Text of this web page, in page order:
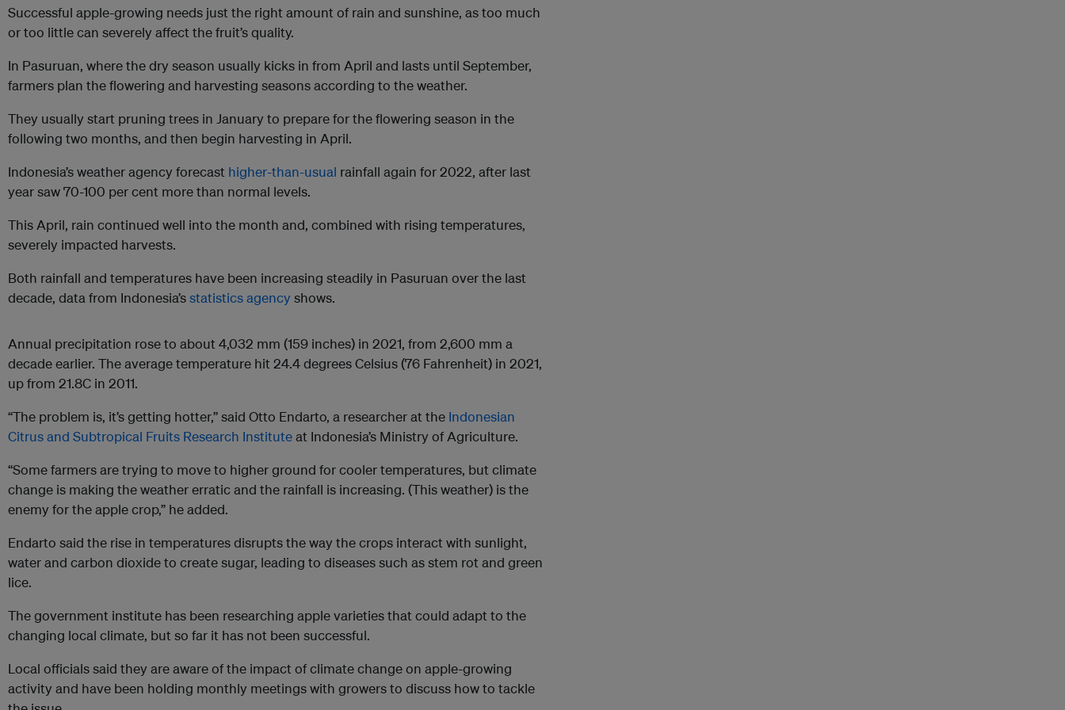
Successful apple-growing needs just the right amount of rain and sunshine, as too much
or too little can severely affect the fruit’s quality.
In Pasuruan, where the dry season usually kicks in from April and lasts until September,
farmers plan the flowering and harvesting seasons according to the weather.
They usually start pruning trees in January to prepare for the flowering season in the
following two months, and then begin harvesting in April.
Indonesia’s weather agency forecast higher-than-usual rainfall again for 2022, after last
year saw 70-100 per cent more than normal levels.
This April, rain continued well into the month and, combined with rising temperatures,
severely impacted harvests.
Both rainfall and temperatures have been increasing steadily in Pasuruan over the last
decade, data from Indonesia’sstatistics agencyshows.
Annual precipitation rose to about 4,032 mm (159 inches) in 2021, from 2,600 mm a
decade earlier. The average temperature hit 24.4 degrees Celsius (76 Fahrenheit) in 2021,
up from 21.8C in 2011.
“The problem is, it’s getting hotter,” said Otto Endarto, a researcher at the Indonesian
Citrus and Subtropical Fruits Research Instituteat Indonesia’s Ministry of Agriculture.
“Some farmers are trying to move to higher ground for cooler temperatures, but climate
change is making the weather erratic and the rainfall is increasing. (This weather) is the
enemy for the apple crop,” he added.
Endarto said the rise in temperatures disrupts the way the crops interact with sunlight,
water and carbon dioxide to create sugar, leading to diseases such as stem rot and green
lice.
The government institute has been researching apple varieties that could adapt to the
changing local climate, but so far it has not been successful.
Local officials said they are aware of the impact of climate change on apple-growing
activity and have been holding monthly meetings with growers to discuss how to tackle